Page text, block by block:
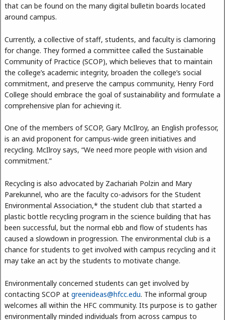
that can be found on the many digital bulletin boards located
around campus.
Currently, a collective of staff, students, and faculty is clamoring
for change. They formed a committee called the Sustainable
Community of Practice (SCOP), which believes that to maintain
the college’s academic integrity, broaden the college’s social
commitment, and preserve the campus community, Henry Ford
College should embrace the goal of sustainability and formulate a
comprehensive plan for achieving it.
One of the members of SCOP, Gary McIlroy, an English professor,
is an avid proponent for campus-wide green initiatives and
recycling. McIlroy says, “We need more people with vision and
commitment.”
Recycling is also advocated by Zachariah Polzin and Mary
Parekunnel, who are the faculty co-advisors for the Student
Environmental Association,* the student club that started a
plastic bottle recycling program in the science building that has
been successful, but the normal ebb and flow of students has
caused a slowdown in progression. The environmental club is a
chance for students to get involved with campus recycling and it
may take an act by the students to motivate change.
Environmentally concerned students can get involved by
contacting SCOP at greenideas@hfcc.edu. The informal group
welcomes all within the HFC community. Its purpose is to gather
environmentally minded individuals from across campus to